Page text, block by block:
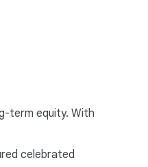
term equity. With
celebrated